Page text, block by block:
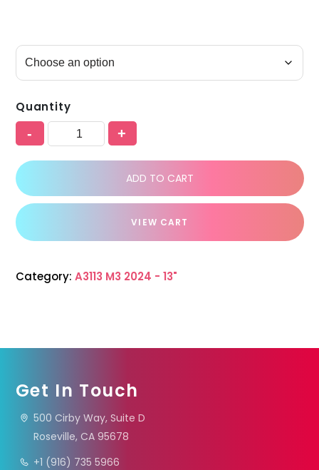
Quantity
- +
ADD TO CART
VIEW CART
Category: A3113 M3 2024 - 13"
Get In Touch
500 Cirby Way, Suite D
Roseville, CA 95678
+1 (916) 735 5966